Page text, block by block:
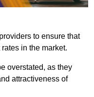
to ensure that
in the market.
overstated, as they
attractiveness of